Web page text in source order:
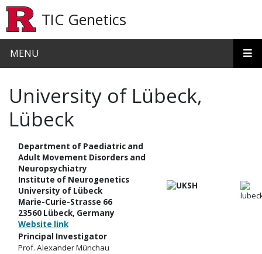
TIC Genetics
MENU
University of Lübeck,
Lübeck
Department of Paediatric and
Adult Movement Disorders and
Neuropsychiatry
Institute of Neurogenetics
University of Lübeck
Marie-Curie-Strasse 66
23560 Lübeck, Germany
Website link
Principal Investigator
Prof. Alexander Münchau